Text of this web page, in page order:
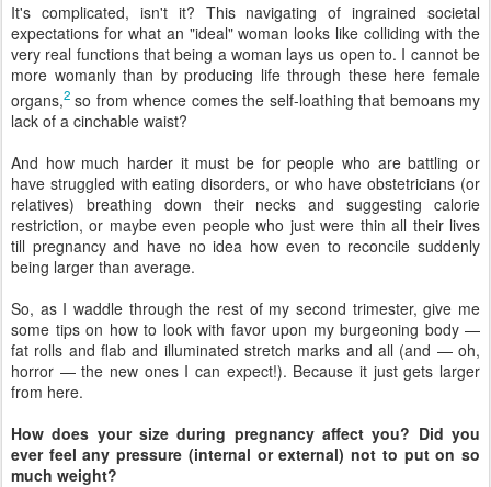
It's complicated, isn't it? This navigating of ingrained societal
expectations for what an "ideal" woman looks like colliding with the
very real functions that being a woman lays us open to. I cannot be
more womanly than by producing life through these here female
organs,2 so from whence comes the self-loathing that bemoans my
lack of a cinchable waist?
And how much harder it must be for people who are battling or
have struggled with eating disorders, or who have obstetricians (or
relatives) breathing down their necks and suggesting calorie
restriction, or maybe even people who just were thin all their lives
till pregnancy and have no idea how even to reconcile suddenly
being larger than average.
So, as I waddle through the rest of my second trimester, give me
some tips on how to look with favor upon my burgeoning body —
fat rolls and flab and illuminated stretch marks and all (and — oh,
horror — the new ones I can expect!). Because it just gets larger
from here.
How does your size during pregnancy affect you? Did you
ever feel any pressure (internal or external) not to put on so
much weight?